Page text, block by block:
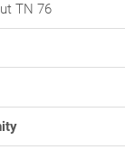
TN 76